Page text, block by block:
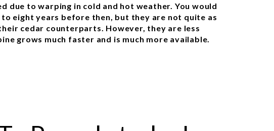
due to warping in cold and hot weather. You would
to eight years before then, but they are not quite as
cedar counterparts. However, they are less
grows much faster and is much more available.